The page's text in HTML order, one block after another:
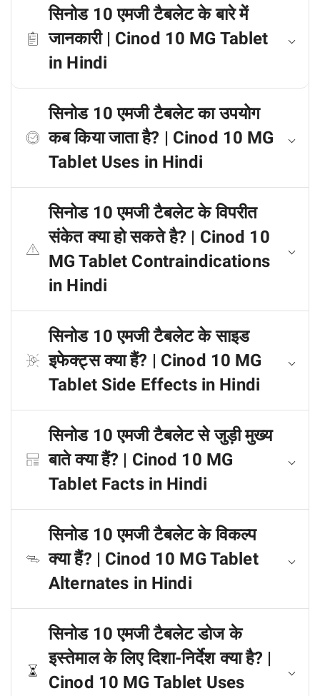
सिनोड 10 एमजी टैबलेट के बारे में
जानकारी | Cinod 10 MG Tablet
in Hindi
सिनोड 10 एमजी टैबलेट का उपयोग
कब किया जाता है? | Cinod 10 MG
Tablet Uses in Hindi
सिनोड 10 एमजी टैबलेट के विपरीत
संकेत क्या हो सकते है? | Cinod 10
MG Tablet Contraindications
in Hindi
सिनोड 10 एमजी टैबलेट के साइड
इफेक्ट्स क्या हैं? | Cinod 10 MG
Tablet Side Effects in Hindi
सिनोड 10 एमजी टैबलेट से जुड़ी मुख्य
बाते क्या हैं? | Cinod 10 MG
Tablet Facts in Hindi
सिनोड 10 एमजी टैबलेट के विकल्प
क्या हैं? | Cinod 10 MG Tablet
Alternates in Hindi
सिनोड 10 एमजी टैबलेट डोज के
इस्तेमाल के लिए दिशा-निर्देश क्या है? |
Cinod 10 MG Tablet Uses